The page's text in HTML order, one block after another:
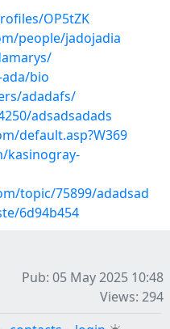
OP5tZK
people/jadojadia
bio
adadafs/
adsadsadads
default.asp?W369
kasinogray-
topic/75899/adadsad
6d94b454
Pub: 05 May 2025 10:48
Views: 294